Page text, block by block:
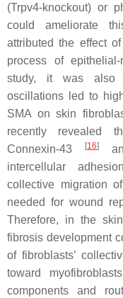
(Trpv4-knockout) or
could ameliorate
attributed the effect
process of epithelial-
study, it was also
oscillations led to
SMA on skin
recently revealed
Connexin-43
[16]
intercellular
collective migration
needed for wound
Therefore, in the
fibrosis development
of fibroblasts’
toward
components and